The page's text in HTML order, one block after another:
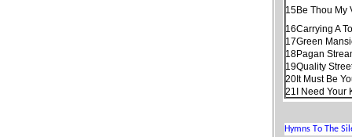
15Be Thou My
16Carrying A
17Green
18Pagan
19Quality
20It Must Be
21 I Need Your